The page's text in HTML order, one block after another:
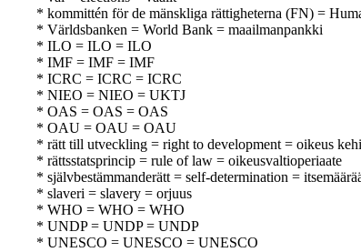
* kommittén för de mänskliga rättigheterna (FN) =
* Världsbanken = World Bank = maailmanpankki
* ILO = ILO = ILO
* IMF = IMF = IMF
* ICRC = ICRC = ICRC
* NIEO = NIEO = UKTJ
* OAS = OAS = OAS
* OAU = OAU = OAU
* rätt till utveckling = right to development = oikeus
* rättsstatsprincip = rule of law = oikeusvaltioperiaate
* självbestämmanderätt = self-determination =
* slaveri = slavery = orjuus
* WHO = WHO = WHO
* UNDP = UNDP = UNDP
* UNESCO = UNESCO = UNESCO